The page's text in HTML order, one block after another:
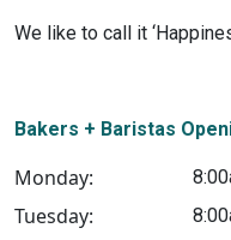
We like to call it
Bakers + Baristas
Monday:
Tuesday: